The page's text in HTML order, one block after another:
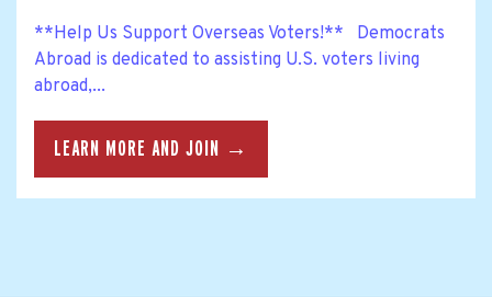
**Help Us Support Overseas Voters!** Democrats
Abroad is dedicated to assisting U.S. voters living
abroad,...
LEARN MORE AND JOIN →